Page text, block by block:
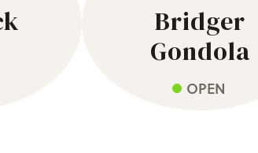
Bridger
Gondola
OPEN